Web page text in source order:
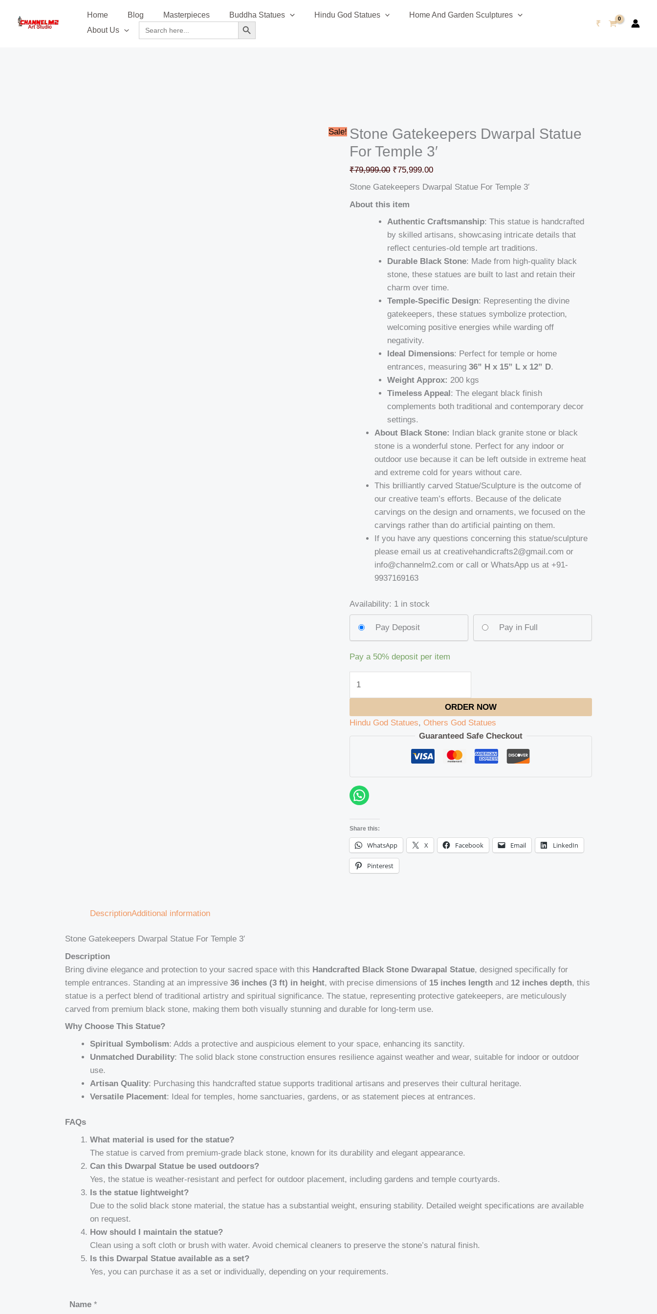
Home Blog Masterpieces Buddha Statues Hindu God Statues
Home And Garden Sculptures
About Us
Search
for:
SEARCH BUTTON ₹
Sale! Stone Gatekeepers Dwarpal Statue
For Temple 3′
₹79,999.00
price
₹75,999.00
price
Stone Gatekeepers Dwarpal Statue For Temple 3′
About this item
Authentic Craftsmanship: This statue is handcrafted
by skilled artisans, showcasing intricate details that
reflect centuries-old temple art traditions.
Durable Black Stone: Made from high-quality black
stone, these statues are built to last and retain their
charm over time.
Temple-Specific Design: Representing the divine
gatekeepers, these statues symbolize protection,
welcoming positive energies while warding off
negativity.
Ideal Dimensions: Perfect for temple or home
entrances, measuring 36” H x 15” L x 12” D.
Weight Approx: 200 kgs
Timeless Appeal : The elegant black finish
complements both traditional and contemporary decor
settings.
About Black Stone:
Indian black granite stone or black
stone is a wonderful stone. Perfect for any indoor or
outdoor use because it can be left outside in extreme heat
and extreme cold for years without care.
This brilliantly carved Statue/Sculpture is the outcome of
our creative team’s efforts. Because of the delicate
carvings on the design and ornaments, we focused on the
carvings rather than do artificial painting on them.
If you have any questions concerning this statue/sculpture
please email us at creativehandicrafts2@gmail.com or
info@channelm2.com or call or WhatsApp us at +91-
9937169163
Availability: 1 in stock
Pay Deposit Pay in Full
Pay a 50% deposit per item
Gatekeepers
ORDER NOW
Hindu God Statues, Others God Statues
Guaranteed Safe Checkout
Share this:
WhatsApp X Facebook Email LinkedIn
Pinterest
DescriptionAdditional information
Stone Gatekeepers Dwarpal Statue For Temple 3′
Description
Bring divine elegance and protection to your sacred space with this Handcrafted Black Stone Dwarapal Statue, designed specifically for
temple entrances. Standing at an impressive36 inches (3 ft) in height, with precise dimensions of 15 inches length and 12 inches depth, this
statue is a perfect blend of traditional artistry and spiritual significance. The statue, representing protective gatekeepers, are meticulously
carved from premium black stone, making them both visually stunning and durable for long-term use.
Why Choose This Statue?
Spiritual Symbolism: Adds a protective and auspicious element to your space, enhancing its sanctity.
Unmatched Durability: The solid black stone construction ensures resilience against weather and wear, suitable for indoor or outdoor
use.
Artisan Quality: Purchasing this handcrafted statue supports traditional artisans and preserves their cultural heritage.
Versatile Placement: Ideal for temples, home sanctuaries, gardens, or as statement pieces at entrances.
FAQs
What material is used for the statue?
The statue is carved from premium-grade black stone, known for its durability and elegant appearance.
Can this Dwarpal Statue be used outdoors?
Yes, the statue is weather-resistant and perfect for outdoor placement, including gardens and temple courtyards.
Is the statue lightweight?
Due to the solid black stone material, the statue has a substantial weight, ensuring stability. Detailed weight specifications are available
on request.
How should I maintain the statue?
Clean using a soft cloth or brush with water. Avoid chemical cleaners to preserve the stone’s natural finish.
Is this Dwarpal Statue available as a set?
Yes, you can purchase it as a set or individually, depending on your requirements.
Name *